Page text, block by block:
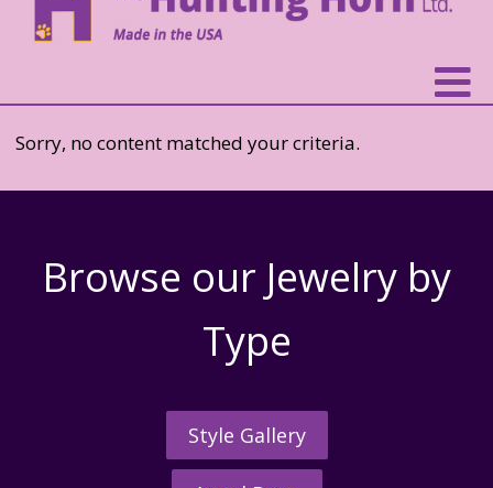
Sorry, no content matched your criteria.
Browse our Jewelry by
Type
Style Gallery